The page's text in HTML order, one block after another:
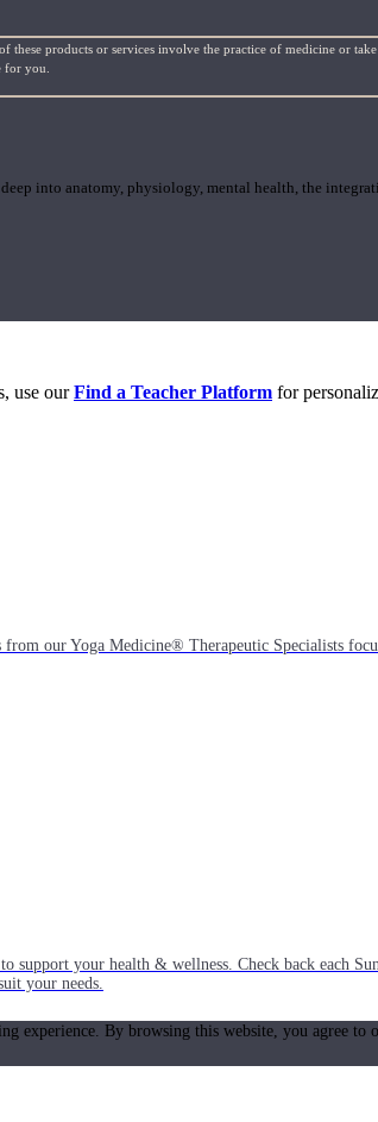
into anatomy, physiology, mental health, the
from our Yoga Medicine® Therapeutic Specialists
support your health & wellness. Check back each
your needs.
products or services involve the practice of medicine or
for you.
use ourFind a Teacher Platform for
experience. By browsing this website, you agree to